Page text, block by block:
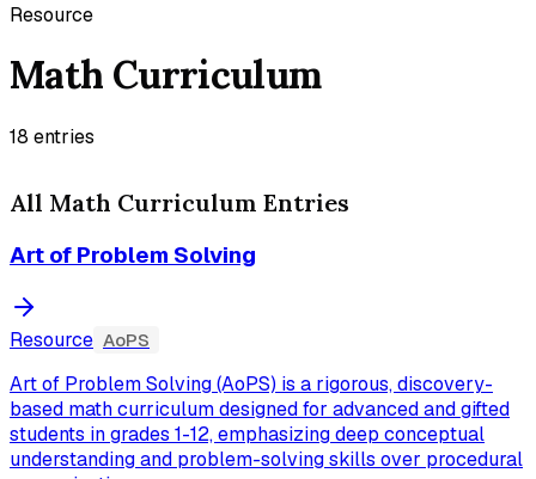
Resource
Math Curriculum
18 entries
All Math Curriculum Entries
Art of Problem Solving
Resource AoPS
Art of Problem Solving (AoPS) is a rigorous, discovery-
based math curriculum designed for advanced and gifted
students in grades 1-12, emphasizing deep conceptual
understanding and problem-solving skills over procedural